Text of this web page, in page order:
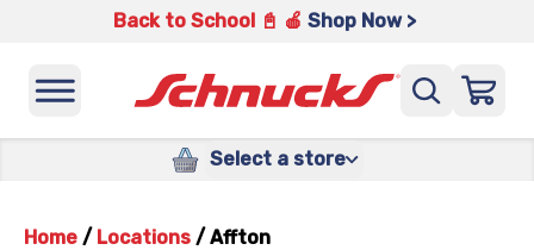
Back to School 📓 🍎 Shop Now >
Select a store
Home / Locations / Affton